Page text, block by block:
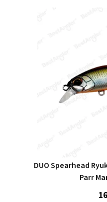
DUO Spearhead
Parr